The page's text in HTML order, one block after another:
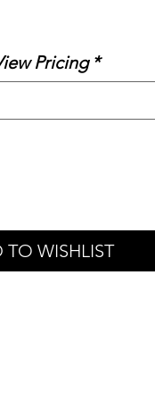
Pricing *
TO WISHLIST